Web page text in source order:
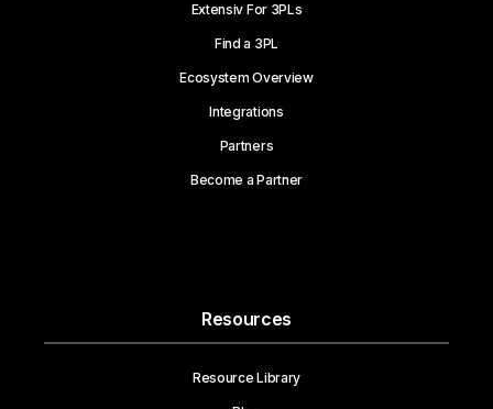
Extensiv For 3PLs
Find a 3PL
Ecosystem Overview
Integrations
Partners
Become a Partner
Resources
Resource Library